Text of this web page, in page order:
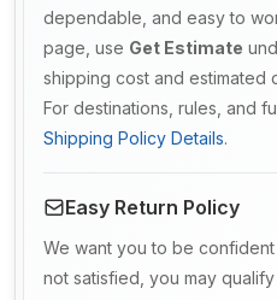
dependable, and easy to
page, use Get Estimate
shipping cost and estimated
For destinations, rules, and
Shipping Policy Details.
Easy Return Policy
We want you to be
not satisfied, you may